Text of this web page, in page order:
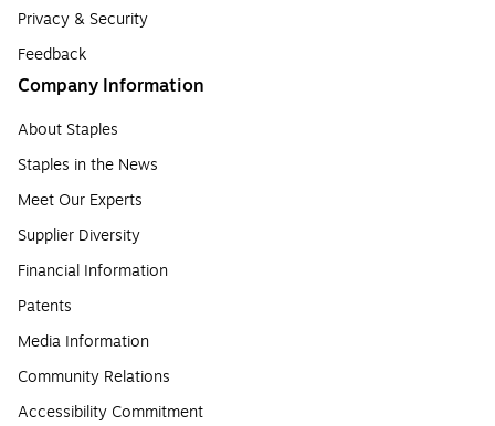
Privacy & Security
Feedback
Company Information
About Staples
Staples in the News
Meet Our Experts
Supplier Diversity
Financial Information
Patents
Media Information
Community Relations
Accessibility Commitment